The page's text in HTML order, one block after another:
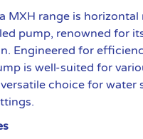
MXH range is
pump, renowned for
Engineered for
is well-suited for
choice for water